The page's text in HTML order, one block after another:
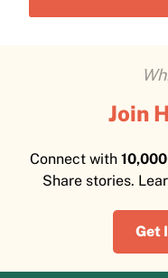
Join
Connect with
Share stories.
Get